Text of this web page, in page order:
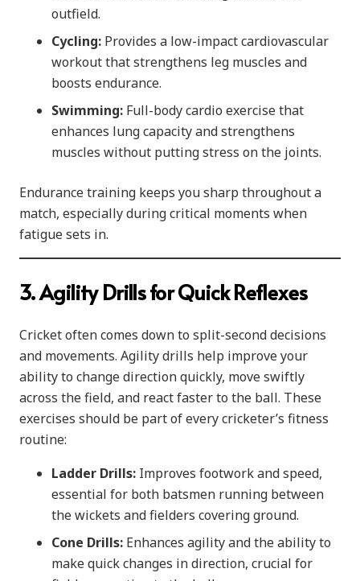
outfield.
Cycling: Provides a low-impact cardiovascular
workout that strengthens leg muscles and
boosts endurance.
Swimming: Full-body cardio exercise that
enhances lung capacity and strengthens
muscles without putting stress on the joints.
Endurance training keeps you sharp throughout a
match, especially during critical moments when
fatigue sets in.
3. Agility Drills for Quick Reflexes
Cricket often comes down to split-second decisions
and movements. Agility drills help improve your
ability to change direction quickly, move swiftly
across the field, and react faster to the ball. These
exercises should be part of every cricketer’s fitness
routine:
Ladder Drills: Improves footwork and speed,
essential for both batsmen running between
the wickets and fielders covering ground.
Cone Drills: Enhances agility and the ability to
make quick changes in direction, crucial for